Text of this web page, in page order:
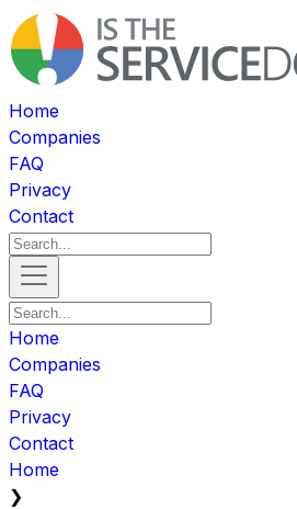
Home
Companies
FAQ
Privacy
Contact
Home
Companies
FAQ
Privacy
Contact
Home
❯